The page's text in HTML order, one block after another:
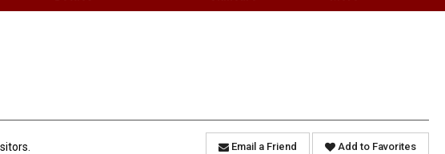
Email a Friend Add to Favorites